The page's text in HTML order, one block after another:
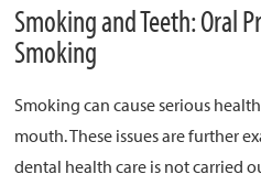
Smoking and Teeth: Oral
Smoking
Smoking can cause serious
mouth. These issues are further
dental health care is not carried
Contact
Terms & Conditions
Privacy Policy